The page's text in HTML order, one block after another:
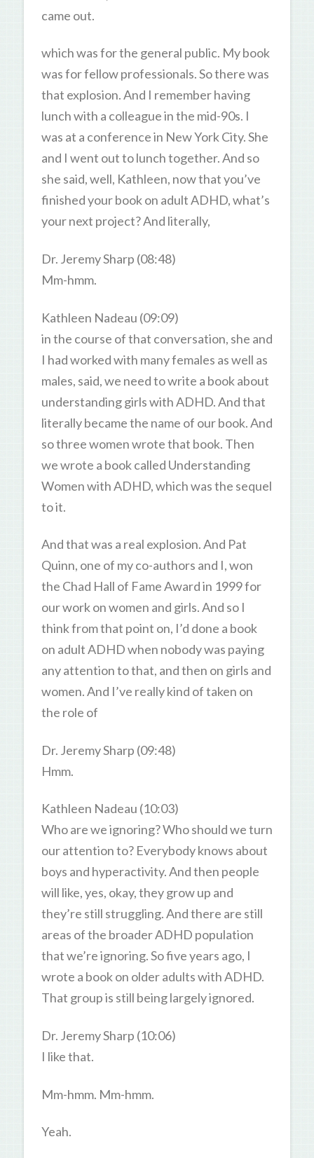
came out.
which was for the general public. My book
was for fellow professionals. So there was
that explosion. And I remember having
lunch with a colleague in the mid-90s. I
was at a conference in New York City. She
and I went out to lunch together. And so
she said, well, Kathleen, now that you’ve
finished your book on adult ADHD, what’s
your next project? And literally,
Dr. Jeremy Sharp (08:48)
Mm-hmm.
Kathleen Nadeau (09:09)
in the course of that conversation, she and
I had worked with many females as well as
males, said, we need to write a book about
understanding girls with ADHD. And that
literally became the name of our book. And
so three women wrote that book. Then
we wrote a book called Understanding
Women with ADHD, which was the sequel
to it.
And that was a real explosion. And Pat
Quinn, one of my co-authors and I, won
the Chad Hall of Fame Award in 1999 for
our work on women and girls. And so I
think from that point on, I’d done a book
on adult ADHD when nobody was paying
any attention to that, and then on girls and
women. And I’ve really kind of taken on
the role of
Dr. Jeremy Sharp (09:48)
Hmm.
Kathleen Nadeau (10:03)
Who are we ignoring? Who should we turn
our attention to? Everybody knows about
boys and hyperactivity. And then people
will like, yes, okay, they grow up and
they’re still struggling. And there are still
areas of the broader ADHD population
that we’re ignoring. So five years ago, I
wrote a book on older adults with ADHD.
That group is still being largely ignored.
Dr. Jeremy Sharp (10:06)
I like that.
Mm-hmm. Mm-hmm.
Yeah.